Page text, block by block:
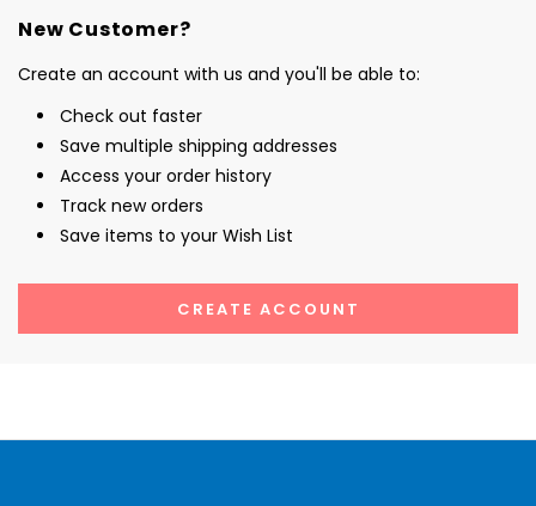
New Customer?
Create an account with us and you'll be able to:
Check out faster
Save multiple shipping addresses
Access your order history
Track new orders
Save items to your Wish List
CREATE ACCOUNT